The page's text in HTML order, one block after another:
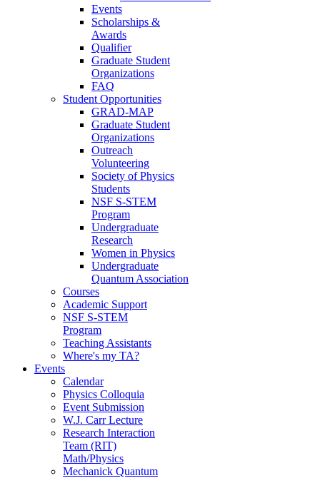
Events
Scholarships &
Awards
Qualifier
Graduate Student
Organizations
FAQ
Student Opportunities
GRAD-MAP
Graduate Student
Organizations
Outreach
Volunteering
Society of Physics
Students
NSF S-STEM
Program
Undergraduate
Research
Women in Physics
Undergraduate
Quantum Association
Courses
Academic Support
NSF S-STEM
Program
Teaching Assistants
Where's my TA?
Events
Calendar
Physics Colloquia
Event Submission
W.J. Carr Lecture
Research Interaction
Team (RIT)
Math/Physics
Mechanick Quantum